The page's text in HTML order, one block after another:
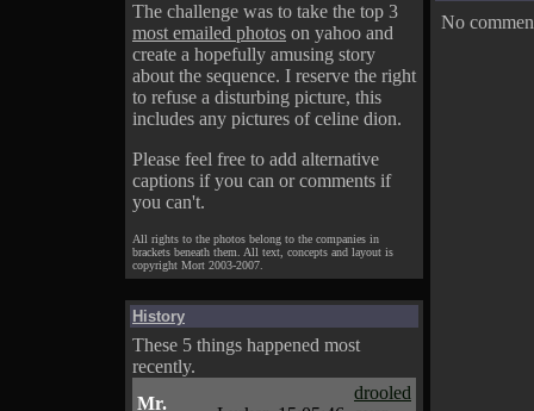
The challenge was to take the top 3
most emailed photos on yahoo and
create a hopefully amusing story
about the sequence. I reserve the right
to refuse a disturbing picture, this
includes any pictures of celine dion.
Please feel free to add alternative
captions if you can or comments if
you can't.
All rights to the photos belong to the companies in
brackets beneath them. All text, concepts and layout is
copyright Mort 2003-2007.
History
These 5 things happened most
recently.
Mr.
drooled
No